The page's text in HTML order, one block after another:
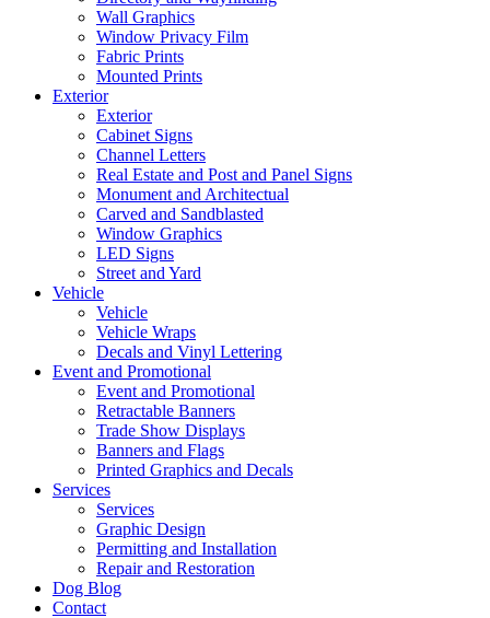
Wall Graphics
Window Privacy Film
Fabric Prints
Mounted Prints
Exterior
Exterior
Cabinet Signs
Channel Letters
Real Estate and Post and Panel Signs
Monument and Architectual
Carved and Sandblasted
Window Graphics
LED Signs
Street and Yard
Vehicle
Vehicle
Vehicle Wraps
Decals and Vinyl Lettering
Event and Promotional
Event and Promotional
Retractable Banners
Trade Show Displays
Banners and Flags
Printed Graphics and Decals
Services
Services
Graphic Design
Permitting and Installation
Repair and Restoration
Dog Blog
Contact